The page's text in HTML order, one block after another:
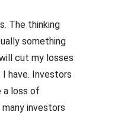
The thinking
something
cut my losses
have. Investors
a loss of
many investors